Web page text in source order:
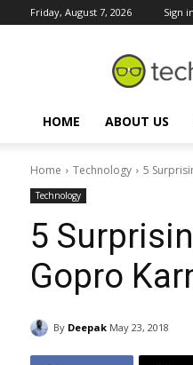
Friday, August 7, 2026 Sign
HOME ABOUT US
Home Technology 5
Technology
5
Gopro
By Deepak May 23, 2018